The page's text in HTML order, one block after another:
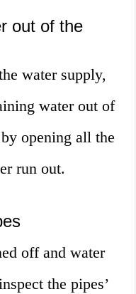
out of the
water supply,
water out of
opening all the
run out.
off and water
the pipes’